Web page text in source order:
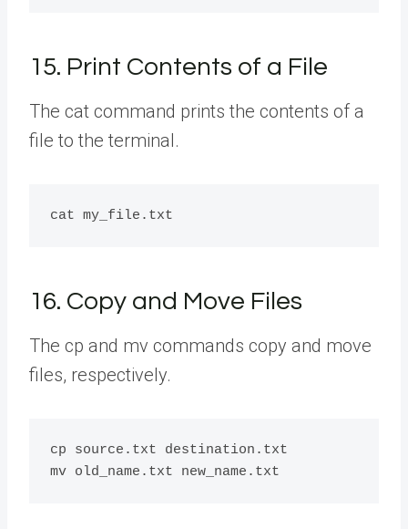
15. Print Contents of a File
The cat command prints the contents of a
file to the terminal.
16. Copy and Move Files
The cp and mv commands copy and move
files, respectively.
cp source.txt destination.txt